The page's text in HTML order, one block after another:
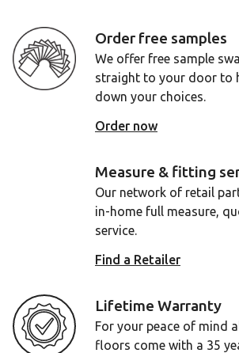
Order free samples
We offer free sample
straight to your door to
down your choices.
Order now
Measure & fitting
Our network of retail
in-home full measure,
service.
Find a Retailer
Lifetime Warranty
For your peace of mind
floors come with a 35